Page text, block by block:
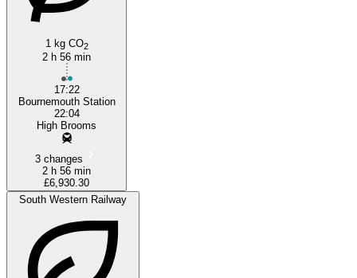
1 kg CO2
2 h 56 min
17:22
Bournemouth Station
22:04
High Brooms
3 changes
2 h 56 min
£6,930.30
South Western Railway